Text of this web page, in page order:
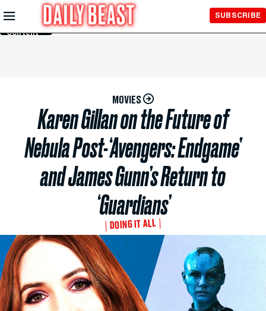
Skip to
Main
Content
SUBSCRIBE
MOVIES
Karen Gillan on the Future of
Nebula Post-‘Avengers: Endgame’
and James Gunn’s Return to
‘Guardians’
DOING IT ALL